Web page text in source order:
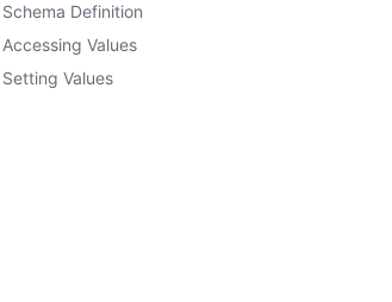
Schema Definition
Accessing Values
Setting Values